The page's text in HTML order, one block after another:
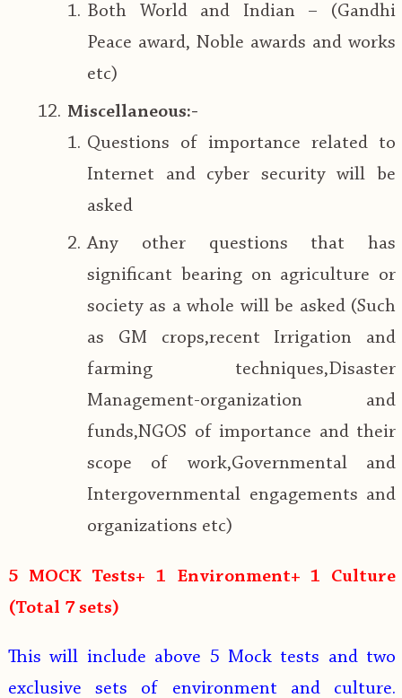
Both World and Indian – (Gandhi
Peace award, Noble awards and works
etc)
Miscellaneous:-
Questions of importance related to
Internet and cyber security will be
asked
Any other questions that has
significant bearing on agriculture or
society as a whole will be asked (Such
as GM crops,recent Irrigation and
farming techniques,Disaster
Management-organization and
funds,NGOS of importance and their
scope of work,Governmental and
Intergovernmental engagements and
organizations etc)
5 MOCK Tests+ 1 Environment+ 1 Culture
(Total 7 sets)
This will include above 5 Mock tests and two
exclusive sets of environment and culture.